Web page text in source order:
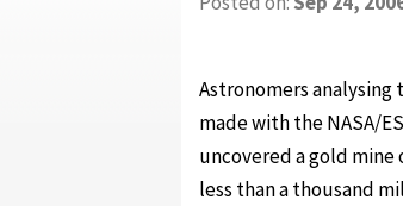
Astronomers analysing
made with the NASA/
uncovered a gold mine
less than a thousand